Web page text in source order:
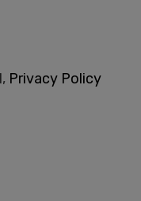
Privacy Policy